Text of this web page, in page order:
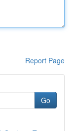
Report Page
Go